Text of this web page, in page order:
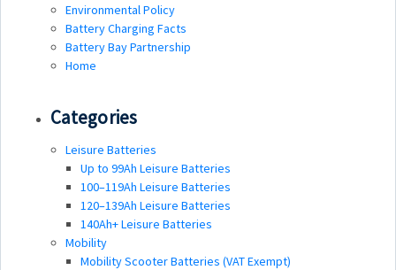
Environmental Policy
Battery Charging Facts
Battery Bay Partnership
Home
Categories
Leisure Batteries
Up to 99Ah Leisure Batteries
100–119Ah Leisure Batteries
120–139Ah Leisure Batteries
140Ah+ Leisure Batteries
Mobility
Mobility Scooter Batteries (VAT Exempt)